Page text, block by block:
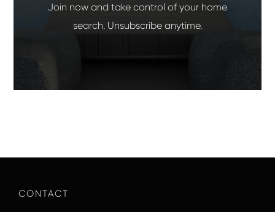
Join now and take control of your home
search. Unsubscribe anytime.